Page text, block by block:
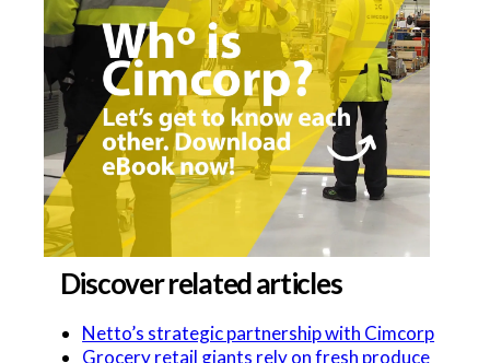
Discover related articles
Netto’s strategic partnership with Cimcorp
Grocery retail giants rely on fresh produce